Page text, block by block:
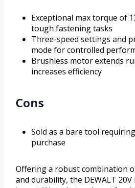
Exceptional max torque of
tough fastening tasks
Three-speed settings and
mode for controlled
Brushless motor extends
increases efficiency
Cons
Sold as a bare tool
purchase
Offering a robust combination
and durability, the DEWALT 20V